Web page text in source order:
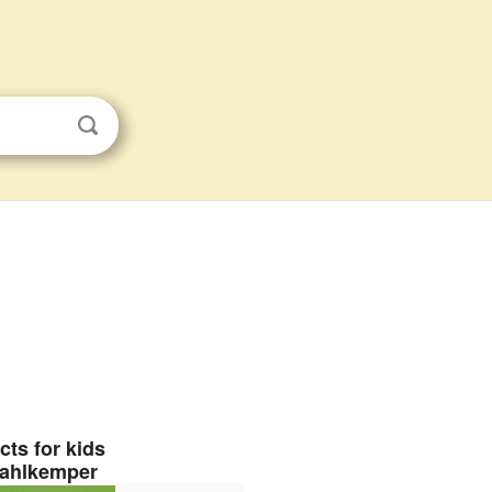
for kids